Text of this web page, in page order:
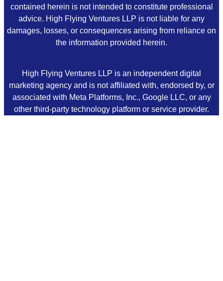
contained herein is not intended to constitute professional
advice. High Flying Ventures LLP is not liable for any
damages, losses, or consequences arising from reliance on
the information provided herein.
High Flying Ventures LLP is an independent digital
marketing agency and is not affiliated with, endorsed by, or
associated with Meta Platforms, Inc., Google LLC, or any
other third-party technology platform or service provider.